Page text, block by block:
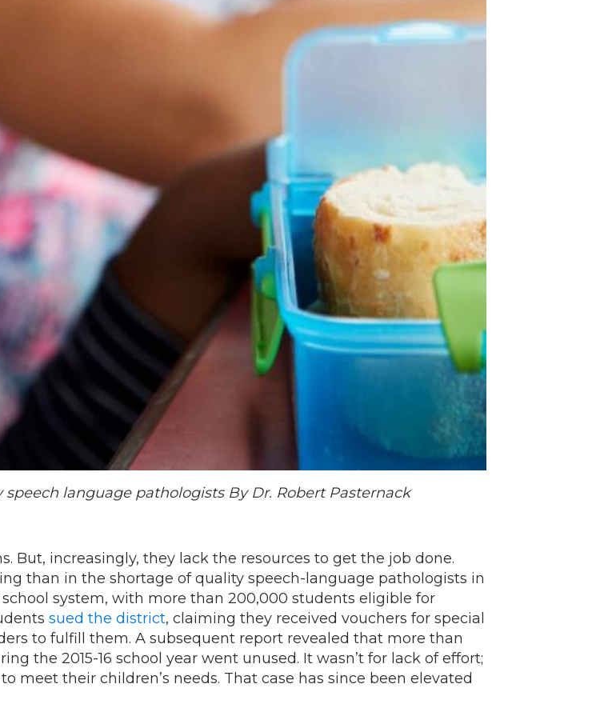
language pathologists By Dr. Robert Pasternack
But, increasingly, they lack the resources to get the job done.
than in the shortage of quality speech-language pathologists in
school system, with more than 200,000 students eligible for
sued the district, claiming they received vouchers for special
to fulfill them. A subsequent report revealed that more than
the 2015-16 school year went unused. It wasn’t for lack of effort;
meet their children’s needs. That case has since been elevated